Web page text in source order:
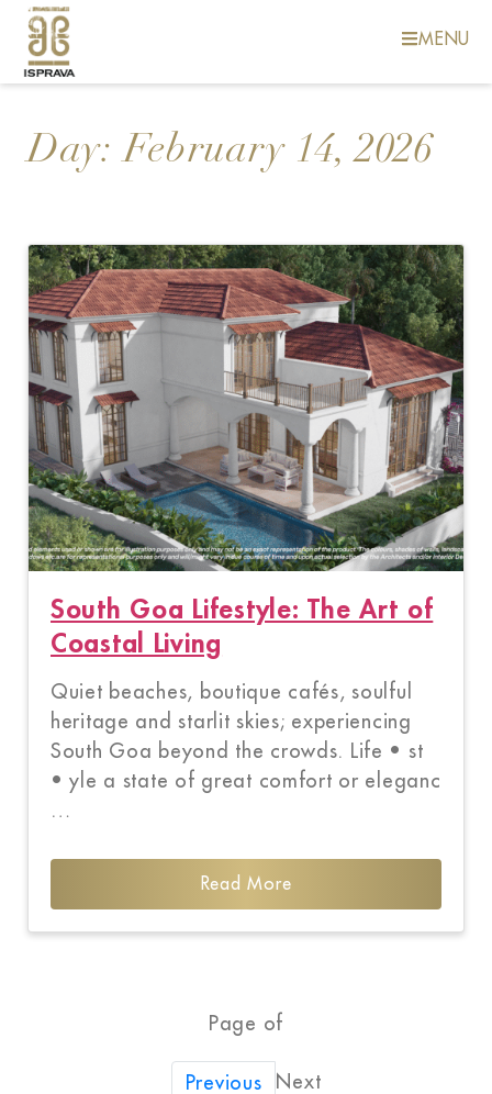
MENU
Day:February 14, 2026
South Goa Lifestyle: The Art of
Coastal Living
Quiet beaches, boutique cafés, soulful
heritage and starlit skies; experiencing
South Goa beyond the crowds. Life • st
• yle a state of great comfort or eleganc
…
Read More
Page of
Previous Next